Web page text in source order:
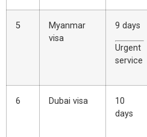
5
Myanmar
visa
9 days
Urgent
service
6 Dubai visa
10
days